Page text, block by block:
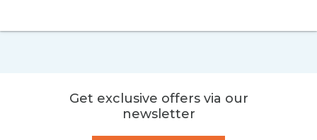
Get exclusive offers via our
newsletter